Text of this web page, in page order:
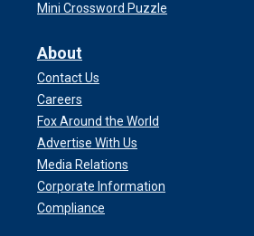
Mini Crossword Puzzle
About
Contact Us
Careers
Fox Around the World
Advertise With Us
Media Relations
Corporate Information
Compliance